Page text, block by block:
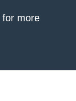
for more